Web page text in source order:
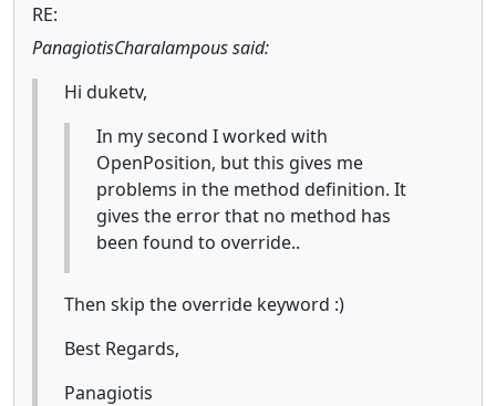
RE:
PanagiotisCharalampous said:
Hi duketv,
In my second I worked with
OpenPosition, but this gives me
problems in the method definition. It
gives the error that no method has
been found to override..
Then skip the override keyword :)
Best Regards,
Panagiotis